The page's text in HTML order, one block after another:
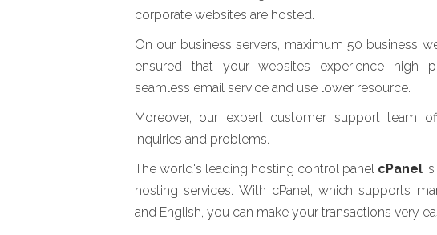
corporate websites are hosted.
On our business servers, maximum 50 business
ensured that your websites experience high
seamless email service and use lower resource.
Moreover, our expert customer support team
inquiries and problems.
The world's leading hosting control panel cPanel
hosting services. With cPanel, which supports
and English, you can make your transactions very